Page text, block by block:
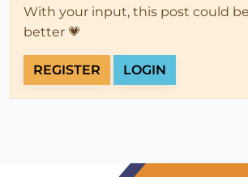
With your input, this post could
better 💗
REGISTER LOGIN